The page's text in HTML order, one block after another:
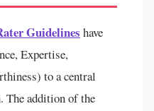
Guidelines have
Expertise,
to a central
The addition of the